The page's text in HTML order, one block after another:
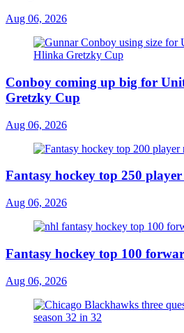
Aug 06, 2026
Conboy coming up big for
Gretzky Cup
Aug 06, 2026
Fantasy hockey top 250
Aug 06, 2026
Fantasy hockey top 100
Aug 06, 2026